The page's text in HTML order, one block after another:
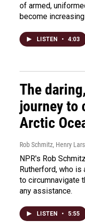
of armed,
become
LISTEN • 4:03
The
journey to
Arctic
Rob Schmitz, Henry
NPR's Rob
Rutherford, who
to circumnavigate
any assistance.
LISTEN • 5:55